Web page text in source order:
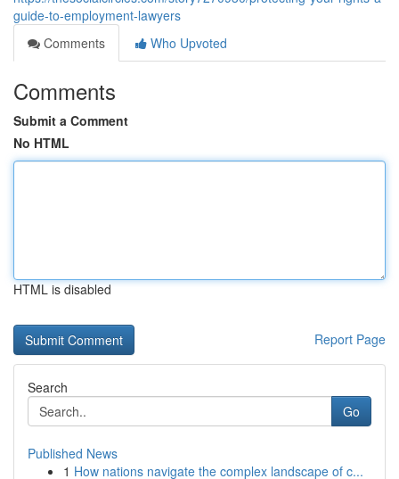
guide-to-employment-lawyers
Comments
Who Upvoted
Comments
Submit a Comment
No HTML
HTML is disabled
Report Page
Search
Go
Published News
1 How nations navigate the complex landscape of c...